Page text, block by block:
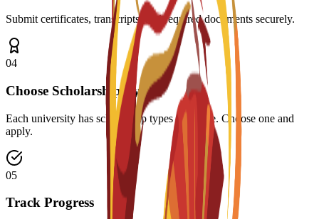
Submit certificates, transcripts, and required documents securely.
04
Choose Scholarship Type
Each university has scholarship types available. Choose one and
apply.
05
Track Progress